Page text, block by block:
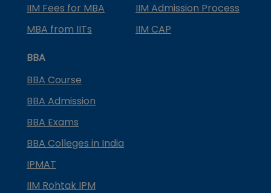
IIM Fees for MBA
IIM Admission Process
MBA from IITs
IIM CAP
BBA
BBA Course
BBA Admission
BBA Exams
BBA Colleges in India
IPMAT
IIM Rohtak IPM